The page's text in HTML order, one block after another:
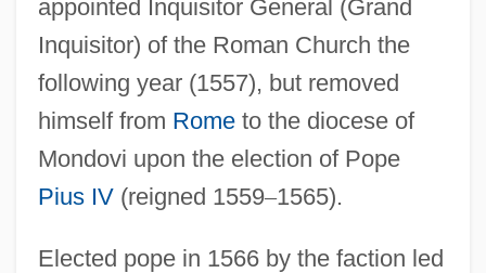
appointed Inquisitor General (Grand
Inquisitor) of the Roman Church the
following year (1557), but removed
himself from Rometo the diocese of
Mondovi upon the election of Pope
Pius IV(reigned 1559–1565).
Elected pope in 1566 by the faction led